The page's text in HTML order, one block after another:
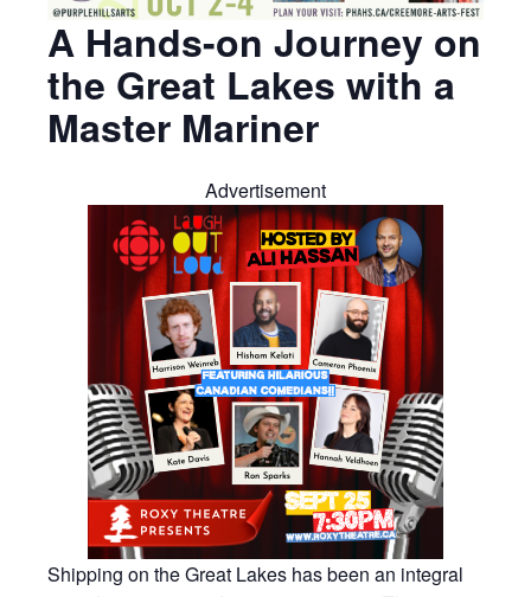
A Hands-on Journey on
the Great Lakes with a
Master Mariner
Advertisement
Shipping on the Great Lakes has been an integral